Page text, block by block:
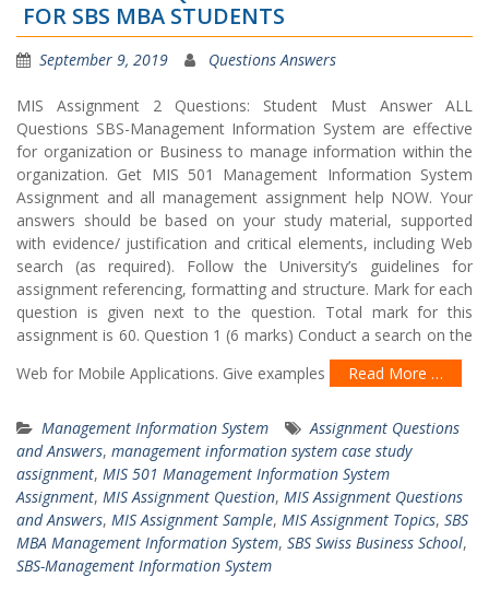
FOR SBS MBA STUDENTS
September 9, 2019 Questions Answers
MIS Assignment 2 Questions: Student Must Answer ALL
Questions SBS-Management Information System are effective
for organization or Business to manage information within the
organization. Get MIS 501 Management Information System
Assignment and all management assignment help NOW. Your
answers should be based on your study material, supported
with evidence/ justification and critical elements, including Web
search (as required). Follow the University’s guidelines for
assignment referencing, formatting and structure. Mark for each
question is given next to the question. Total mark for this
assignment is 60. Question 1 (6 marks) Conduct a search on the
Web for Mobile Applications. Give examples
Read More …
Management Information System
Assignment Questions
and Answers, management information system case study
assignment, MIS 501 Management Information System
Assignment, MIS Assignment Question, MIS Assignment Questions
and Answers, MIS Assignment Sample, MIS Assignment Topics, SBS
MBA Management Information System, SBS Swiss Business School,
SBS-Management Information System